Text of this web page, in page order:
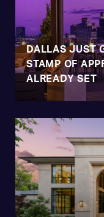
DALLAS JUST
STAMP OF
ALREADY SET